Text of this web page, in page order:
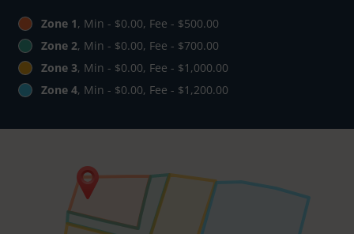
Zone 1, Min - $0.00, Fee - $500.00
Zone 2, Min - $0.00, Fee - $700.00
Zone 3, Min - $0.00, Fee - $1,000.00
Zone 4, Min - $0.00, Fee - $1,200.00